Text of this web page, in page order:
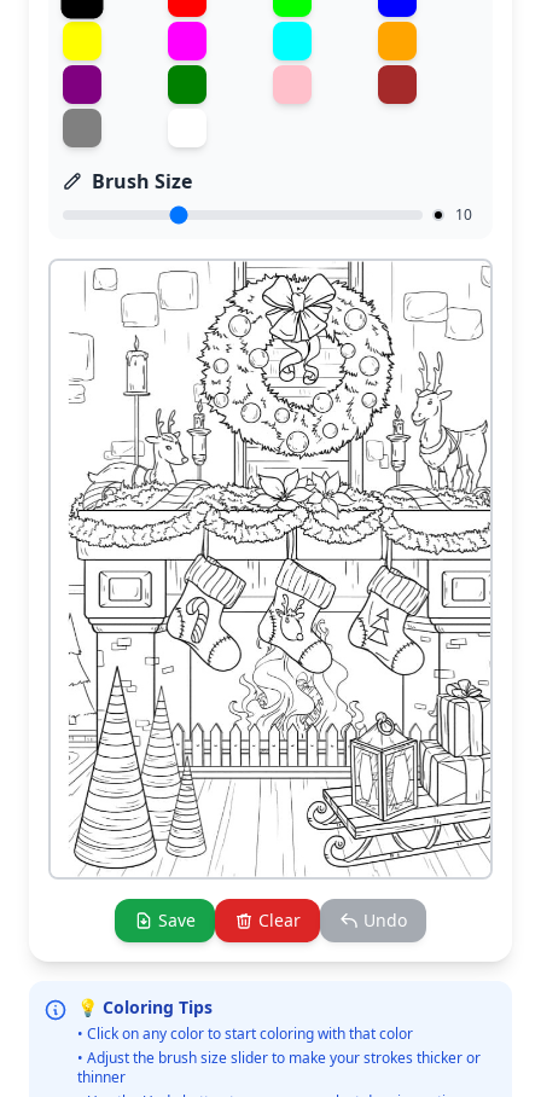
Brush Size
10
Save Clear Undo
💡 Coloring Tips
• Click on any color to start coloring with that color
• Adjust the brush size slider to make your strokes thicker or
thinner